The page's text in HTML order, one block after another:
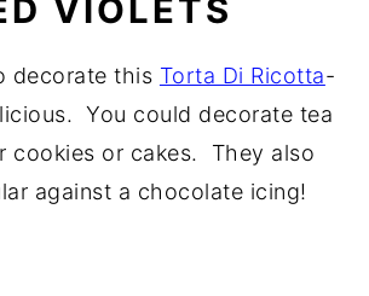
VIOLETS
decorate this Torta Di Ricotta-
You could decorate tea
cookies or cakes. They also
against a chocolate icing!